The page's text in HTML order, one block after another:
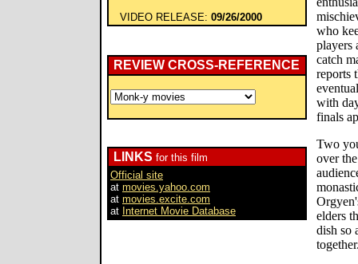
VIDEO RELEASE: 09/26/2000
REVIEW CROSS-REFERENCE
LINKS for this film
Official site
at movies.yahoo.com
at movies.excite.com
at Internet Movie Database
who
players
catch
reports
with
finals
Two
over
elders
dish so